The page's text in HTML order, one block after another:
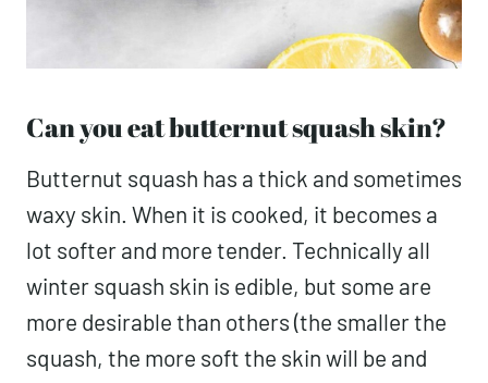
Can you eat butternut squash skin?
Butternut squash has a thick and sometimes
waxy skin. When it is cooked, it becomes a
lot softer and more tender. Technically all
winter squash skin is edible, but some are
more desirable than others (the smaller the
squash, the more soft the skin will be and